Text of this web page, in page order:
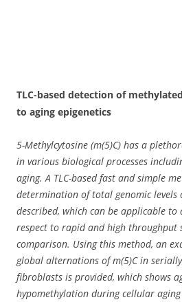
TLC-based detection of
to aging epigenetics
5-Methylcytosine (m(5)C) has a
in various biological processes
aging. A TLC-based fast and simple
determination of total genomic levels
described, which can be applicable to
respect to rapid and high throughput
comparison. Using this method, an
global alternations of m(5)C in
fibroblasts is provided, which shows
hypomethylation during cellular